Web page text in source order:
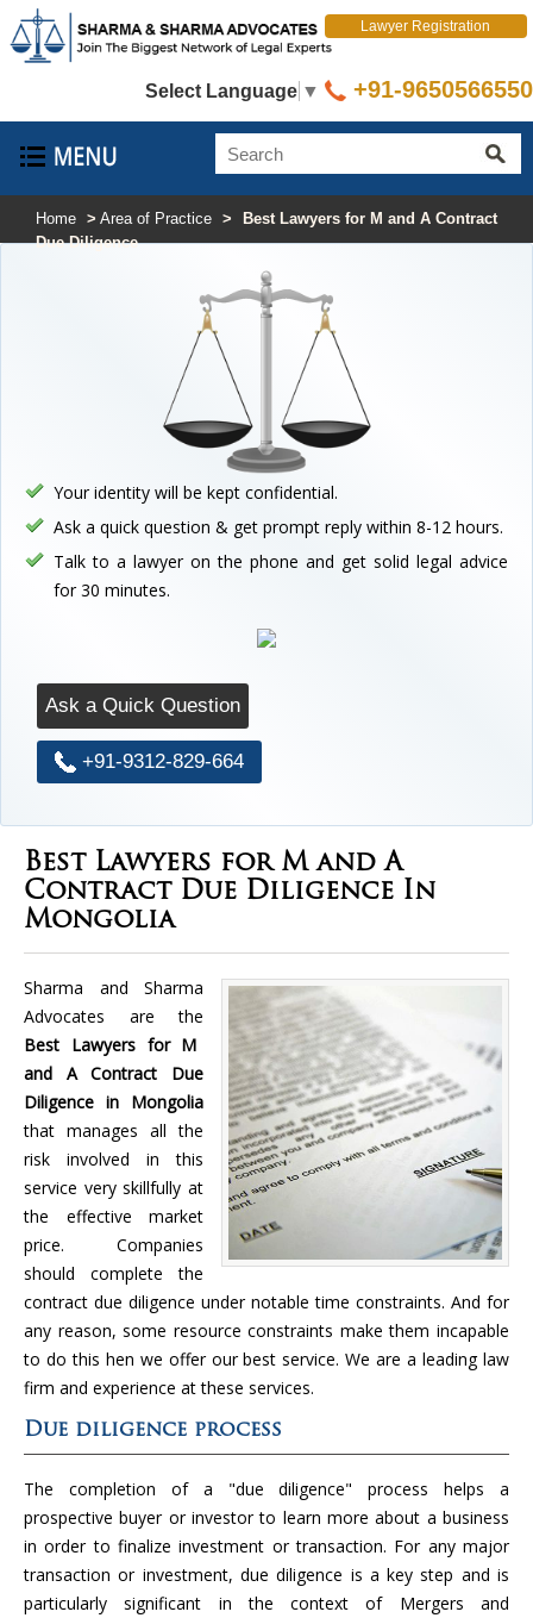
Select Language ▼
Lawyer Registration
+91-9650566550
Home > Area of Practice >
Best Lawyers for M and A Contract
Due Diligence
Your identity will be kept confidential.
Ask a quick question & get prompt reply within 8-12 hours.
Talk to a lawyer on the phone and get solid legal advice
for 30 minutes.
Ask a Quick Question
+91-9312-829-664
Best Lawyers for M and A
Contract Due Diligence In
Mongolia
Sharma and Sharma
Advocates are the
Best Lawyers for M
and A Contract Due
Diligence in Mongolia
that manages all the
risk involved in this
service very skillfully at
the effective market
price. Companies
should complete the
contract due diligence under notable time constraints. And for
any reason, some resource constraints make them incapable
to do this hen we offer our best service. We are a leading law
firm and experience at these services.
Due diligence process
The completion of a "due diligence" process helps a
prospective buyer or investor to learn more about a business
in order to finalize investment or transaction. For any major
transaction or investment, due diligence is a key step and is
particularly significant in the context of Mergers and